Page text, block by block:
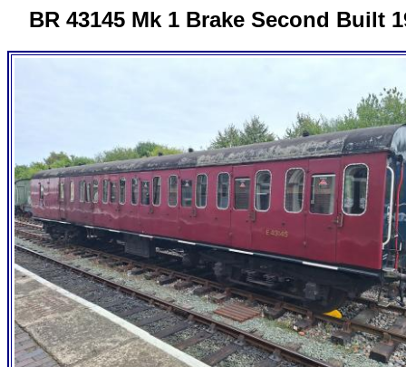
BR 43145 Mk 1 Brake Second Built